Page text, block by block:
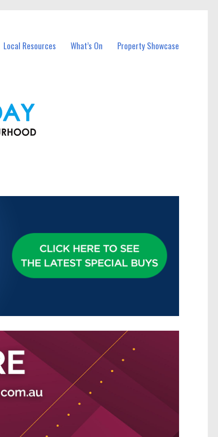
Local Resources What’s On Property Showcase